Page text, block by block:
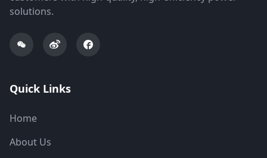
solutions.
Quick Links
Home
About Us